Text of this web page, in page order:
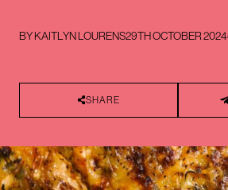
BYKAITLYN LOURENS29TH OCTOBER 2024
SHARE